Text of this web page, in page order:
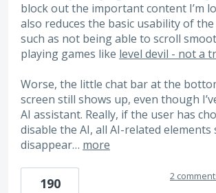
block out the important content I’m
also reduces the basic usability of
such as not being able to scroll
playing games like level devil - not a
Worse, the little chat bar at the
screen still shows up, even though
AI ​​assistant. Really, if the user has
disable the AI, all AI-related elements
disappear… more
190 2